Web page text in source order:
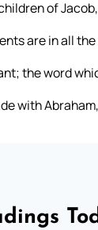
of
are in all
the word
with